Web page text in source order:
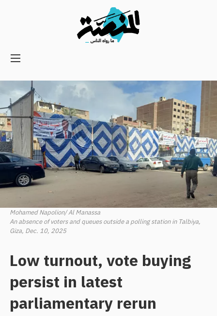
Main
Secondary
Navigation
Mohamed Napolion/ Al Manassa
An absence of voters and queues outside a polling station in Talbiya,
Giza, Dec. 10, 2025
Low turnout, vote buying
persist in latest
parliamentary rerun